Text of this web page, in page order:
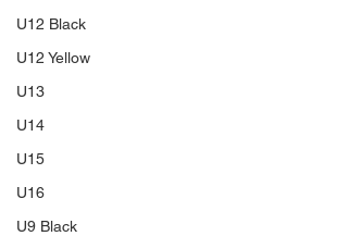
U12 Black
U12 Yellow
U13
U14
U15
U16
U9 Black